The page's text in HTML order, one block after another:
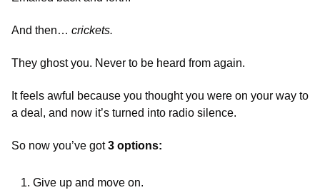
And then… crickets.
They ghost you. Never to be heard from again.
It feels awful because you thought you were on your way to
a deal, and now it’s turned into radio silence.
So now you’ve got 3 options:
Give up and move on.